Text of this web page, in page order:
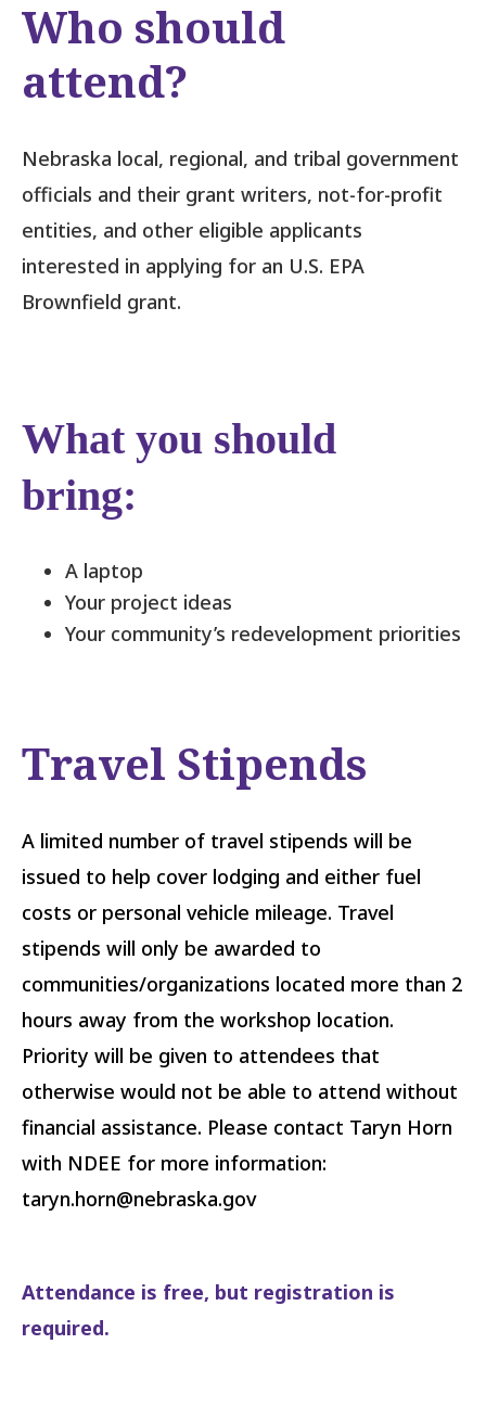
Who should
attend?
Nebraska local, regional, and tribal government
officials and their grant writers, not-for-profit
entities, and other eligible applicants
interested in applying for an U.S. EPA
Brownfield grant.
What you should
bring:
A laptop
Your project ideas
Your community’s redevelopment priorities
Travel Stipends
A limited number of travel stipends will be
issued to help cover lodging and either fuel
costs or personal vehicle mileage. Travel
stipends will only be awarded to
communities/organizations located more than 2
hours away from the workshop location.
Priority will be given to attendees that
otherwise would not be able to attend without
financial assistance. Please contact Taryn Horn
with NDEE for more information:
taryn.horn@nebraska.gov
Attendance is free, but registration is
required.